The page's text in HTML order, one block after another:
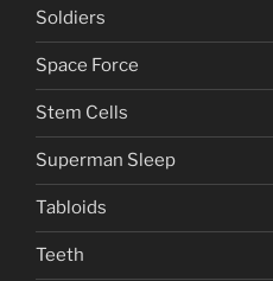
Soldiers
Space Force
Stem Cells
Superman Sleep
Tabloids
Teeth